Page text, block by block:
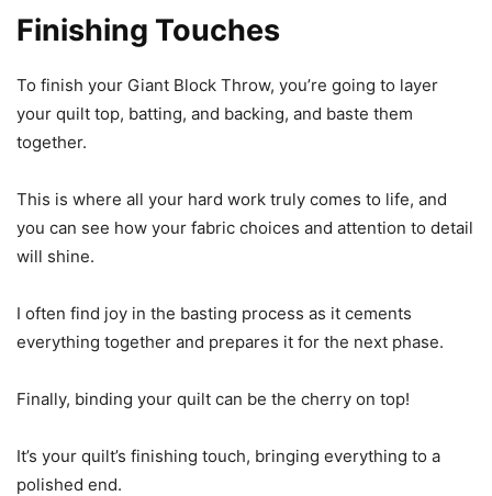
Finishing Touches
To finish your Giant Block Throw, you’re going to layer
your quilt top, batting, and backing, and baste them
together.
This is where all your hard work truly comes to life, and
you can see how your fabric choices and attention to detail
will shine.
I often find joy in the basting process as it cements
everything together and prepares it for the next phase.
Finally, binding your quilt can be the cherry on top!
It’s your quilt’s finishing touch, bringing everything to a
polished end.